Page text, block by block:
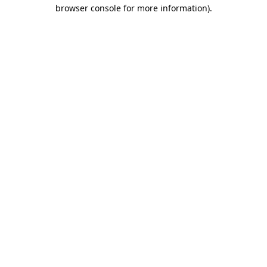
browser console for more information).